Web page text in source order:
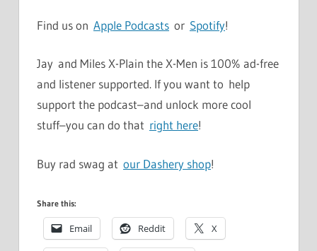
Find us on Apple Podcasts or Spotify!
Jay and Miles X-Plain the X-Men is 100% ad-free
and listener supported. If you want to help
support the podcast–and unlock more cool
stuff–you can do that right here!
Buy rad swag at our Dashery shop!
Share this:
Email Reddit X